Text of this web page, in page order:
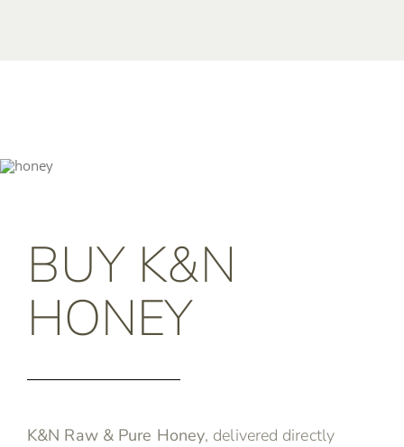
BUY K&N
HONEY
K&N Raw & Pure Honey, delivered directly